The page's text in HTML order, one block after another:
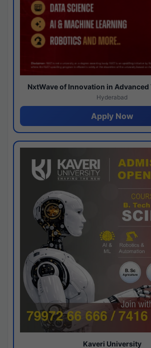
NxtWave of Innovation in
Hyderabad
Apply Now
Kaveri University